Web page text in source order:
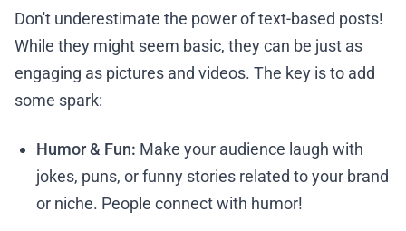
Don't underestimate the power of text-based posts!
While they might seem basic, they can be just as
engaging as pictures and videos. The key is to add
some spark:
Humor & Fun: Make your audience laugh with
jokes, puns, or funny stories related to your brand
or niche. People connect with humor!